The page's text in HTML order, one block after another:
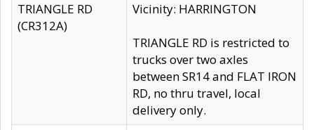
TRIANGLE RD
(CR312A)
Vicinity: HARRINGTON
TRIANGLE RD is restricted to
trucks over two axles
between SR14 and FLAT IRON
RD, no thru travel, local
delivery only.